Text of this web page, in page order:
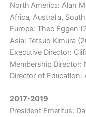
North America: Alan
Africa, Australia,
Europe: Theo Eggen
Asia: Tetsuo Kimura
Executive Director:
Membership Director:
Director of Education:
2017-2019
President Emeritus: